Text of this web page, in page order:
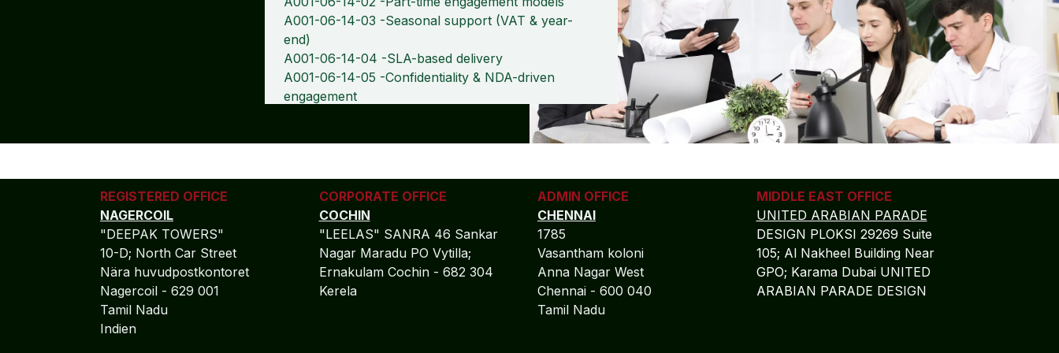
A001-06-14-03 -Seasonal support (VAT & year-
end)
A001-06-14-04 -SLA-based delivery
A001-06-14-05 -Confidentiality & NDA-driven
engagement
REGISTERED OFFICE
NAGERCOIL
"DEEPAK TOWERS"
10-D; North Car Street
Nära huvudpostkontoret
Nagercoil - 629 001
Tamil Nadu
Indien
CORPORATE OFFICE
COCHIN
"LEELAS" SANRA 46 Sankar
Nagar Maradu PO Vytilla;
Ernakulam Cochin - 682 304
Kerela
ADMIN OFFICE
CHENNAI
1785
Vasantham koloni
Anna Nagar West
Chennai - 600 040
Tamil Nadu
MIDDLE EAST OFFICE
UNITED ARABIAN PARADE
DESIGN PLOKSI 29269 Suite
105; Al Nakheel Building Near
GPO; Karama Dubai UNITED
ARABIAN PARADE DESIGN